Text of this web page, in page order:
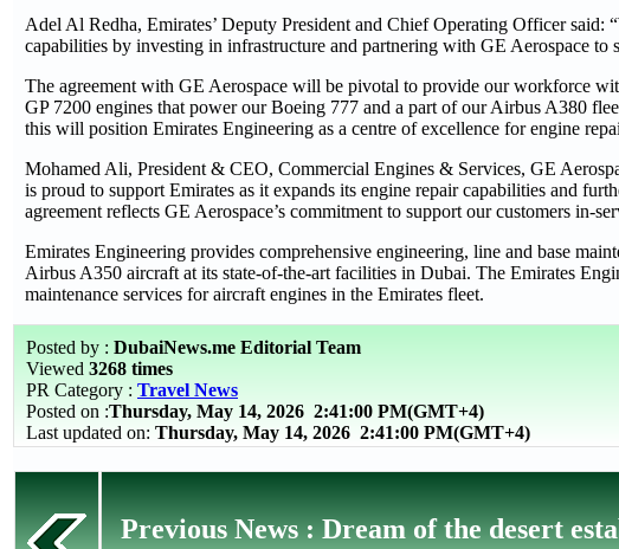
Adel Al Redha, Emirates’ Deputy President and Chief Operating Officer said:
capabilities by investing in infrastructure and partnering with GE Aerospace
The agreement with GE Aerospace will be pivotal to provide our workforce
GP 7200 engines that power our Boeing 777 and a part of our Airbus A380
this will position Emirates Engineering as a centre of excellence for engine
Mohamed Ali, President & CEO, Commercial Engines & Services, GE
is proud to support Emirates as it expands its engine repair capabilities and
agreement reflects GE Aerospace’s commitment to support our customers in-
Emirates Engineering provides comprehensive engineering, line and base
Airbus A350 aircraft at its state-of-the-art facilities in Dubai. The Emirates
maintenance services for aircraft engines in the Emirates fleet.
Posted by : DubaiNews.me Editorial Team
Viewed 3268 times
PR Category : Travel News
Posted on :Thursday, May 14, 2026 2:41:00 PM(GMT+4)
Last updated on: Thursday, May 14, 2026 2:41:00 PM(GMT+4)
Previous News : Dream of the desert